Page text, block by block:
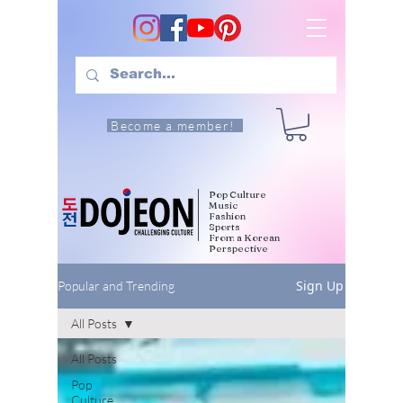
Become a member!
Pop Culture
Music
Fashion
Sports
From a Korean
Perspective
Popular and Trending Sign Up
All Posts
Pop
Culture
All Posts